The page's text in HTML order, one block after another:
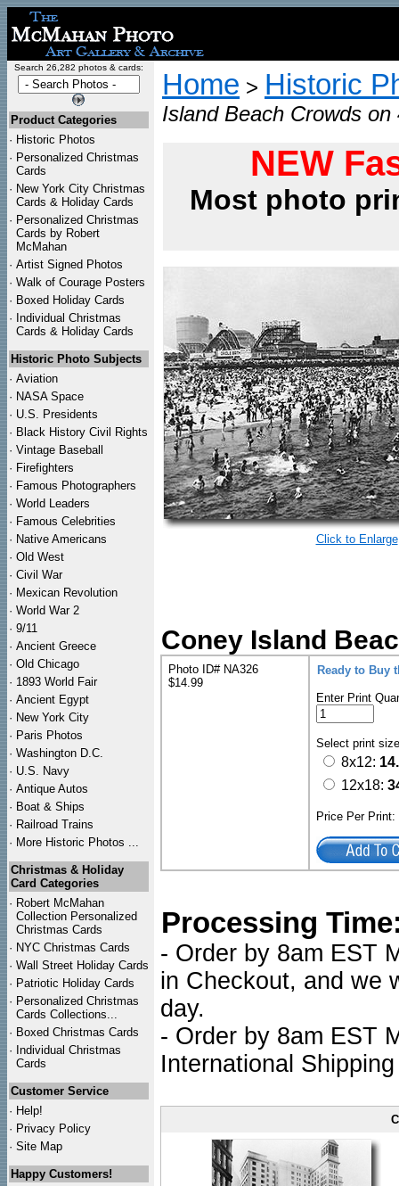
Search 26,282 photos & cards:
Product Categories
· Historic Photos
· Personalized Christmas
Cards
· New York City Christmas
Cards & Holiday Cards
· Personalized Christmas
Cards by Robert
McMahan
· Artist Signed Photos
· Walk of Courage Posters
· Boxed Holiday Cards
· Individual Christmas
Cards & Holiday Cards
Historic Photo Subjects
· Aviation
· NASA Space
· U.S. Presidents
· Black History Civil Rights
· Vintage Baseball
· Firefighters
· Famous Photographers
· World Leaders
· Famous Celebrities
· Native Americans
· Old West
· Civil War
· Mexican Revolution
· World War 2
· 9/11
· Ancient Greece
· Old Chicago
· 1893 World Fair
· Ancient Egypt
· New York City
· Paris Photos
· Washington D.C.
· U.S. Navy
· Antique Autos
· Boat & Ships
· Railroad Trains
· More Historic Photos ...
Christmas & Holiday
Card Categories
· Robert McMahan
Collection Personalized
Christmas Cards
· NYC Christmas Cards
· Wall Street Holiday Cards
· Patriotic Holiday Cards
· Personalized Christmas
Cards Collections...
· Boxed Christmas Cards
· Individual Christmas
Cards
Customer Service
· Help!
· Privacy Policy
· Site Map
Happy Customers!
Home > Historic
Island Beach Crowds
NEW
Most photo
Click to Enlarge
Coney Island
Photo ID# NA326
$14.99
Ready to Buy
Enter Print
Select print
8x12:
12x18:
Price Per
Processing
- Order by 8am EST
in Checkout, and we
day.
- Order by 8am EST
International